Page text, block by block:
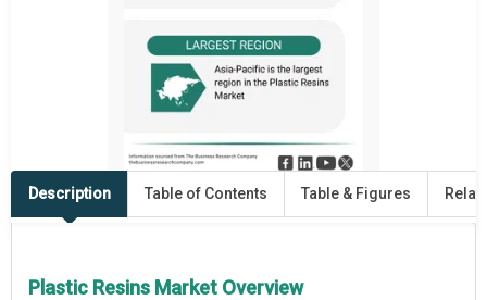
Description Table of Contents Table & Figures
Plastic Resins Market Overview